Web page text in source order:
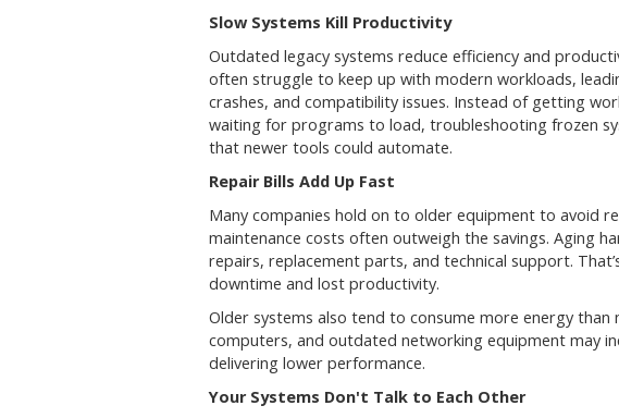
Slow Systems Kill Productivity
Outdated legacy systems reduce efficiency and
often struggle to keep up with modern workloads,
crashes, and compatibility issues. Instead of getting
waiting for programs to load, troubleshooting frozen
that newer tools could automate.
Repair Bills Add Up Fast
Many companies hold on to older equipment to avoid
maintenance costs often outweigh the savings. Aging
repairs, replacement parts, and technical support.
downtime and lost productivity.
Older systems also tend to consume more energy than
computers, and outdated networking equipment may
delivering lower performance.
Your Systems Don't Talk to Each Other